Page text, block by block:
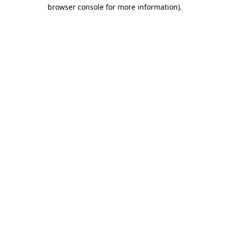
browser console for more information).